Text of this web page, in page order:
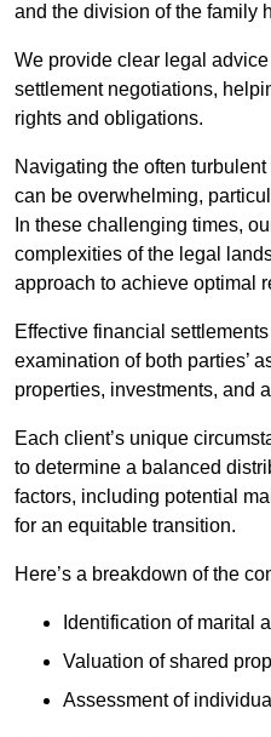
and the division of the family
We provide clear legal
settlement negotiations,
rights and obligations.
Navigating the often
can be overwhelming,
In these challenging times,
complexities of the legal
approach to achieve optimal
Effective financial
examination of both parties’
properties, investments, and
Each client’s unique
to determine a balanced
factors, including potential
for an equitable transition.
Here’s a breakdown of the
Identification of marital
Valuation of shared
Assessment of